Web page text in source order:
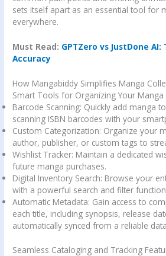
sets itself apart as an essential tool for
everywhere.
Must Read: GPTZero vs JustDone
Accuracy
How Mangabiddy Simplifies Manga
Smart Tools for Organizing Your Manga
Barcode Scanning: Quickly add manga
scanning ISBN barcodes with your
Custom Categorization: Organize your
author, publisher, or custom tags to
Wishlist Tracker: Maintain a dedicated
future manga purchases.
Digital Inventory Search: Browse your
with a powerful search and filter
Automatic Metadata: Gain access to
each title, including synopsis, release
automatically synced from a reliable
Seamless Cataloging and Tracking